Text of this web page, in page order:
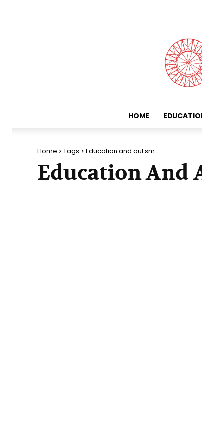
HOME
Home Tags Education and autism
Education And